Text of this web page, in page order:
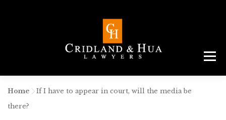
Menu
SERVICES
RESOURCES CONTACT
Home - If I have to appear in court, will the media be
there?